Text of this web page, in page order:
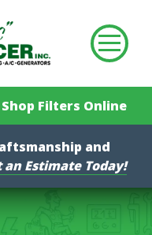
Shop Filters Online
and
an Estimate Today!